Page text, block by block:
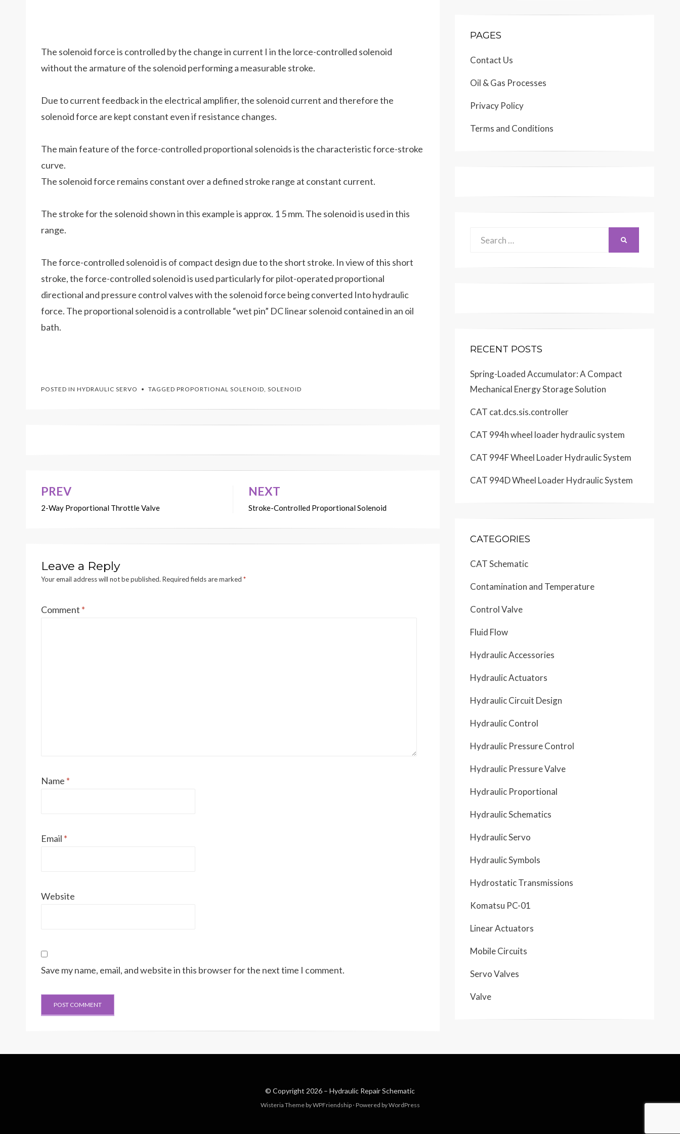
The solenoid force is controlled by the change in current I in the lorce-controlled solenoid
without the armature of the solenoid performing a measurable stroke.
Due to current feedback in the electrical amplifier, the solenoid current and therefore the
solenoid force are kept constant even if resistance changes.
The main feature of the force-controlled proportional solenoids is the characteristic force-stroke
curve.
The solenoid force remains constant over a defined stroke range at constant current.
The stroke for the solenoid shown in this example is approx. 1 5 mm. The solenoid is used in this
range.
The force-controlled solenoid is of compact design due to the short stroke. In view of this short
stroke, the force-controlled solenoid is used particularly for pilot-operated proportional
directional and pressure control valves with the solenoid force being converted Into hydraulic
force. The proportional solenoid is a controllable “wet pin” DC linear solenoid contained in an oil
bath.
POSTED IN HYDRAULIC SERVO TAGGED PROPORTIONAL SOLENOID, SOLENOID
Post
navigation
PREV
2-Way Proportional Throttle Valve
NEXT
Stroke-Controlled Proportional Solenoid
Leave a Reply
Your email address will not be published. Required fields are marked *
Comment *
Name *
Email *
Website
Save my name, email, and website in this browser for the next time I comment.
PAGES
Contact Us
Oil & Gas Processes
Privacy Policy
Terms and Conditions
RECENT POSTS
Spring-Loaded Accumulator: A Compact
Mechanical Energy Storage Solution
CAT cat.dcs.sis.controller
CAT 994h wheel loader hydraulic system
CAT 994F Wheel Loader Hydraulic System
CAT 994D Wheel Loader Hydraulic System
CATEGORIES
CAT Schematic
Contamination and Temperature
Control Valve
Fluid Flow
Hydraulic Accessories
Hydraulic Actuators
Hydraulic Circuit Design
Hydraulic Control
Hydraulic Pressure Control
Hydraulic Pressure Valve
Hydraulic Proportional
Hydraulic Schematics
Hydraulic Servo
Hydraulic Symbols
Hydrostatic Transmissions
Komatsu PC-01
Linear Actuators
Mobile Circuits
Servo Valves
Valve
© Copyright 2026 – Hydraulic Repair Schematic
Wisteria Theme byWPFriendship ⋅ Powered byWordPress